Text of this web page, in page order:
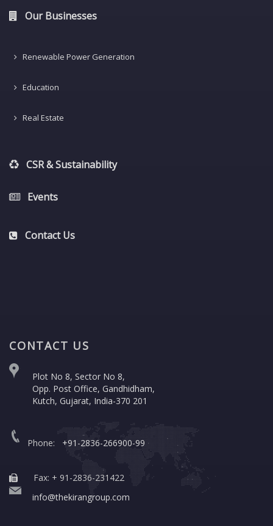
Our Businesses
Renewable Power Generation
Education
Real Estate
CSR & Sustainability
Events
Contact Us
CONTACT US
Plot No 8, Sector No 8,
Opp. Post Office, Gandhidham,
Kutch, Gujarat, India-370 201
Phone: +91-2836-266900-99
Fax: + 91-2836-231422
info@thekirangroup.com